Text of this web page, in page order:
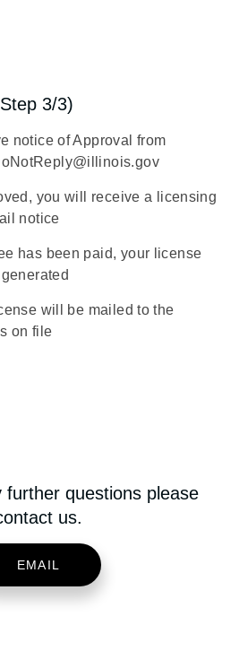
3/3)
notice of Approval from
you will receive a licensing
notice
has been paid, your license
will be mailed to the
on file
further questions please
us.
EMAIL